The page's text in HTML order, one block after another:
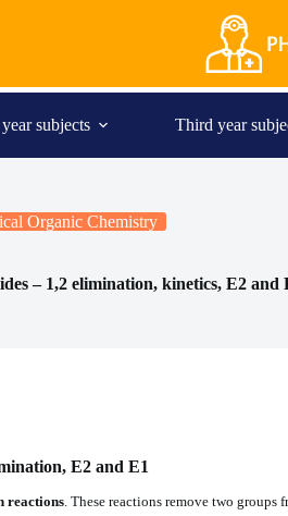
subjects Third year
Organic Chemistry
– 1,2 elimination, kinetics, E2 and
E2 and E1
reactions . These reactions remove two groups